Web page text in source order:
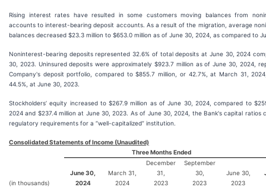
Rising interest rates have resulted in some customers moving balances from
accounts to interest-bearing deposit accounts. As a result of the migration, average
balances decreased $23.3 million to $653.0 million as of June 30, 2024, as compared to
Noninterest-bearing deposits represented 32.6% of total deposits at June 30, 2024
30, 2023. Uninsured deposits were approximately $923.7 million as of June 30, 2024,
Company's deposit portfolio, compared to $855.7 million, or 42.7%, at March 31,
44.5%, at June 30, 2023.
Stockholders’ equity increased to $267.9 million as of June 30, 2024, compared to
2024 and $237.4 million at June 30, 2023. As of June 30, 2024, the Bank's capital ratios
regulatory requirements for a “well-capitalized” institution.
Consolidated Statements of Income (Unaudited)
Three Months Ended
(in thousands)
June 30,
2024
March 31,
2024
December
31,
2023
September
30,
2023
June 30,
2023